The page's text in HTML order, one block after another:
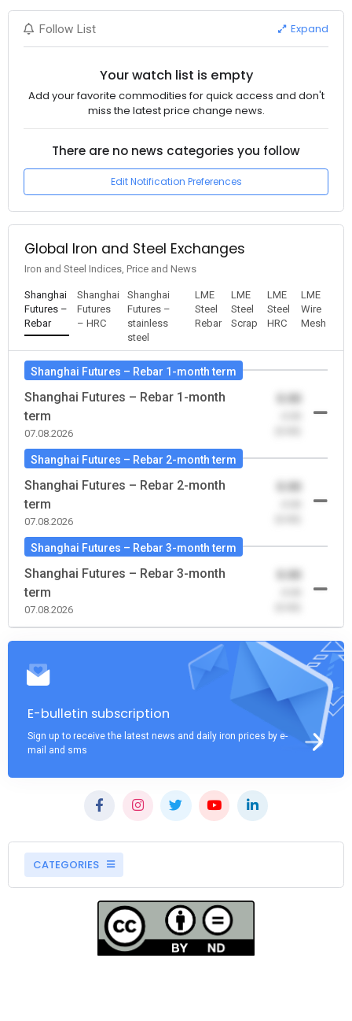
Follow List Expand
Your watch list is empty
Add your favorite commodities for quick access and don't
miss the latest price change news.
There are no news categories you follow
Edit Notification Preferences
Global Iron and Steel Exchanges
Iron and Steel Indices, Price and News
Shanghai
Futures –
Rebar
Shanghai
Futures
– HRC
Shanghai
Futures –
stainless
steel
LME
Steel
Rebar
LME
Steel
Scrap
LME
Steel
HRC
LME
Wire
Mesh
Shanghai Futures – Rebar 1-month term
Shanghai Futures – Rebar 1-month
term
07.08.2026
0.00
Shanghai Futures – Rebar 2-month term
Shanghai Futures – Rebar 2-month
term
07.08.2026
0.00
Shanghai Futures – Rebar 3-month term
Shanghai Futures – Rebar 3-month
term
07.08.2026
0.00
E-bulletin subscription
Sign up to receive the latest news and daily iron prices by e-
mail and sms
CATEGORIES